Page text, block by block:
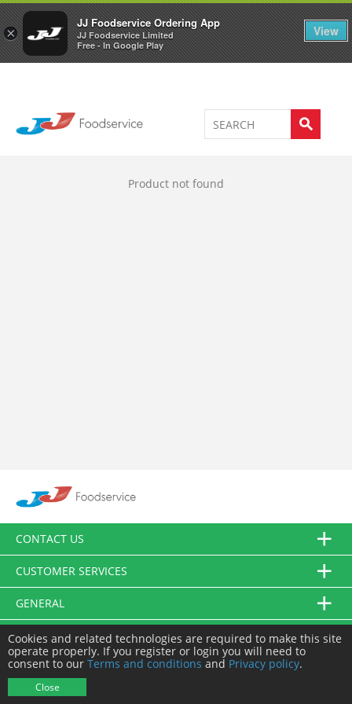
×
JJ Foodservice Ordering App
JJ Foodservice Limited
Free - In Google Play
View
Welcome to JJ's online store 0
Product not found
CONTACT US
CUSTOMER SERVICES
GENERAL
FOLLOW US
Cookies and related technologies are required to make this site
operate properly. If you register or login you will need to
consent to our Terms and conditions and Privacy policy.
Close